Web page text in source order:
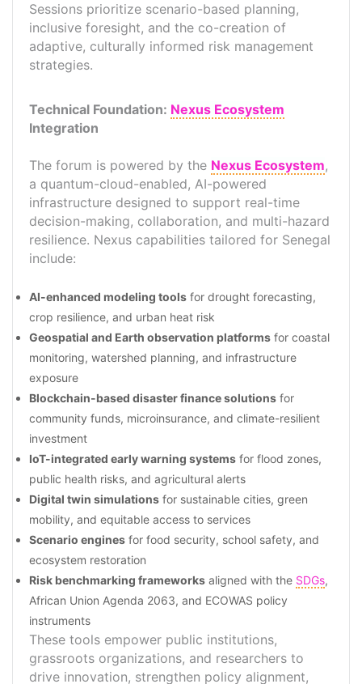
Sessions prioritize scenario-based planning,
inclusive foresight, and the co-creation of
adaptive, culturally informed risk management
strategies.
Technical Foundation: Nexus Ecosystem
Integration
The forum is powered by the Nexus Ecosystem,
a quantum-cloud-enabled, AI-powered
infrastructure designed to support real-time
decision-making, collaboration, and multi-hazard
resilience. Nexus capabilities tailored for Senegal
include:
AI-enhanced modeling tools for drought forecasting,
crop resilience, and urban heat risk
Geospatial and Earth observation platforms for coastal
monitoring, watershed planning, and infrastructure
exposure
Blockchain-based disaster finance solutions for
community funds, microinsurance, and climate-resilient
investment
IoT-integrated early warning systems for flood zones,
public health risks, and agricultural alerts
Digital twin simulations for sustainable cities, green
mobility, and equitable access to services
Scenario engines for food security, school safety, and
ecosystem restoration
Risk benchmarking frameworks aligned with the SDGs,
African Union Agenda 2063, and ECOWAS policy
instruments
These tools empower public institutions,
grassroots organizations, and researchers to
drive innovation, strengthen policy alignment,